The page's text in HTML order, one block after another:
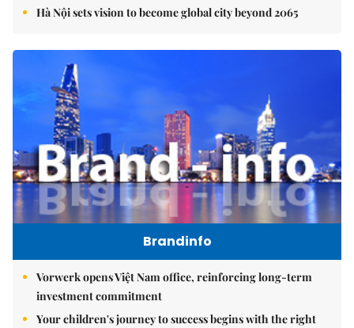
Hà Nội sets vision to become global city beyond 2065
Brandinfo
Vorwerk opens Việt Nam office, reinforcing long-term
investment commitment
Your children's journey to success begins with the right